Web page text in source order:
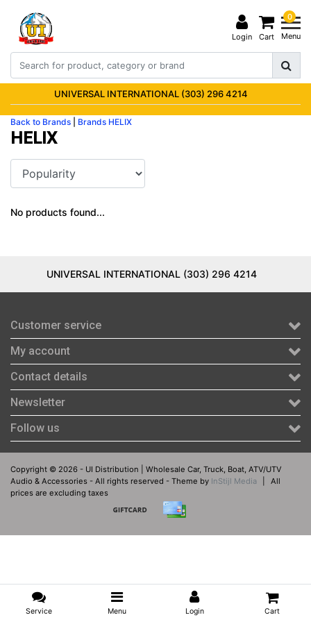
Login
0
Cart Menu
UNIVERSAL INTERNATIONAL (303) 296 4214
Back to Brands Brands HELIX
HELIX
No products found...
UNIVERSAL INTERNATIONAL (303) 296 4214
Customer service
My account
Contact details
Newsletter
Follow us
Copyright © 2026 - UI Distribution | Wholesale Car, Truck, Boat, ATV/UTV
Audio & Accessories - All rights reserved - Theme by InStijl Media
All
prices are excluding taxes
Service Menu Login Cart